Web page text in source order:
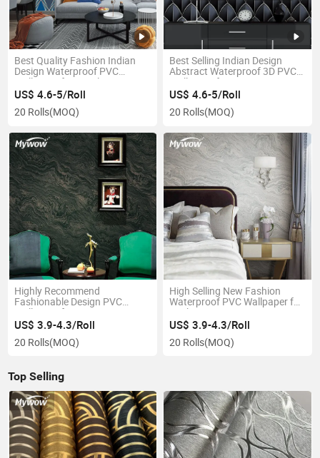
Best Quality Fashion Indian
Design Waterproof PVC
Wallpaper for Hotel Decoration
US$ 4.6-5/Roll
20 Rolls(MOQ)
Best Selling Indian Design
Abstract Waterproof 3D PVC
Wallpaper for Home
Decoration
US$ 4.6-5/Roll
20 Rolls(MOQ)
Highly Recommend
Fashionable Design PVC
Wallpaper for Living Room
Decoration
US$ 3.9-4.3/Roll
20 Rolls(MOQ)
High Selling New Fashion
Waterproof PVC Wallpaper for
Kitchen Decoration
US$ 3.9-4.3/Roll
20 Rolls(MOQ)
Top Selling